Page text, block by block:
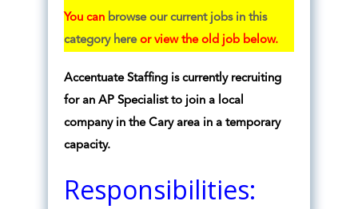
You can browse our current jobs in this
category hereor view the old job below.
Accentuate Staffing is currently recruiting
for an AP Specialist to join a local
company in the Cary area in a temporary
capacity.
Responsibilities: